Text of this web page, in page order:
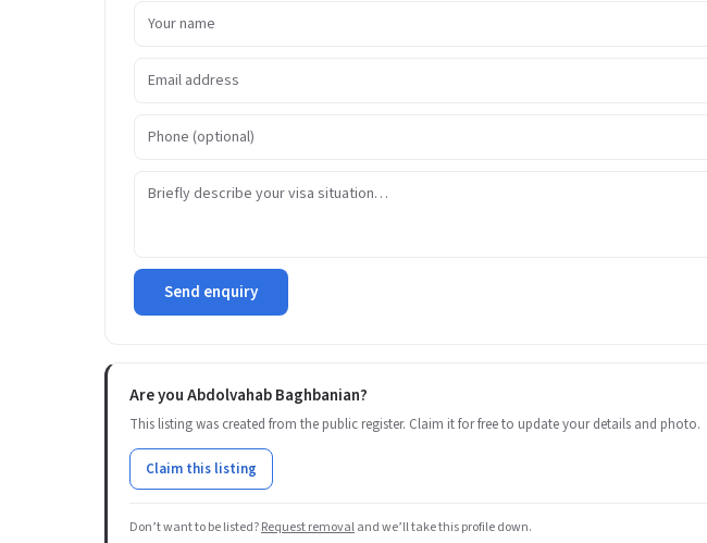
Send enquiry
Are you Abdolvahab Baghbanian?
This listing was created from the public register. Claim it for free to update your details and photo.
Claim this listing
Don’t want to be listed?Request removaland we’ll take this profile down.